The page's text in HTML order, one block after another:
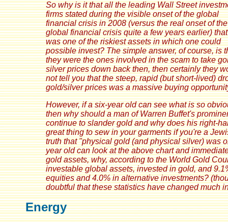
So why is it that all the leading Wall Street
firms stated during the visible onset of the global
financial crisis in 2008 (versus the real onset of the
global financial crisis quite a few years earlier)
was one of the riskiest assets in which one could
possible invest? The simple answer, of course, is
they were the ones involved in the scam to take
silver prices down back then, then certainly they
not tell you that the steep, rapid (but short-lived)
gold/silver prices was a massive buying
However, if a six-year old can see what is so
then why should a man of Warren Buffet's
continue to slander gold and why does his right-
great thing to sew in your garments if you're a
truth that "physical gold (and physical silver) was
year old can look at the above chart and
gold assets, why, according to the World Gold
investable global assets, invested in gold, and
equities and 4.0% in alternative investments?
doubtful that these statistics have changed much
Energy